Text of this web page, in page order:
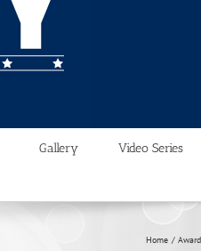
Gallery Video Series
Home